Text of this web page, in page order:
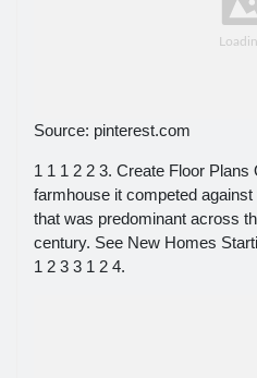
Source: pinterest.com
1 1 1 2 2 3. Create Floor Plans
farmhouse it competed
that was predominant across
century. See New Homes
1 2 3 3 1 2 4.